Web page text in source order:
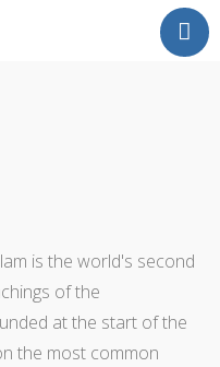
is the world's second
of the
at the start of the
the most common